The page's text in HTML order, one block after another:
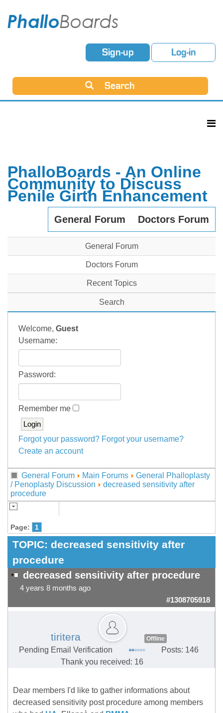
Sign-up Log-in
Search
PhalloBoards - An Online
Community to Discuss
Penile Girth Enhancement
General Forum Doctors Forum
General Forum
Doctors Forum
Recent Topics
Search
Welcome, Guest
Username:
Password:
Remember me
Forgot your password? Forgot your username?
Create an account
General Forum Main Forums
General Phalloplasty
/ Penoplasty Discussion
decreased sensitivity after
procedure
Page: 1
TOPIC: decreased sensitivity after
procedure
decreased sensitivity after procedure
4 years 8 months ago
#1308705918
tiritera Offline
Pending Email Verification
Posts: 146
Thank you received: 16
Dear members I'd like to gather informations about
decreased sensitivity post procedure among members